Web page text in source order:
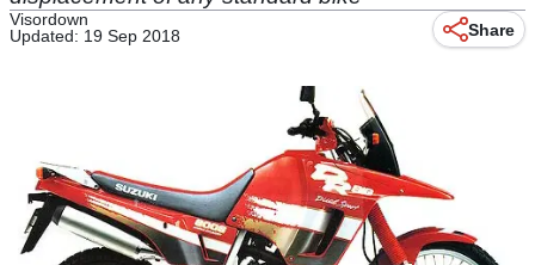
Visordown
Updated: 19 Sep 2018
Share